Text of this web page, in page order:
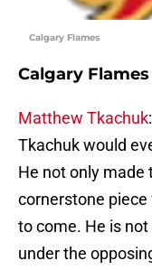
Calgary Flames
Calgary Flames
Matthew Tkachuk
Tkachuk would
He not only made
cornerstone
to come. He is
under the